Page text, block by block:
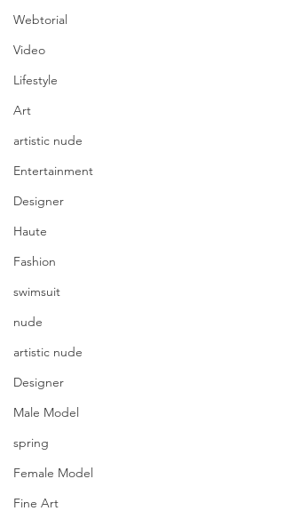
Webtorial
Video
Lifestyle
Art
artistic nude
Entertainment
Designer
Haute
Fashion
swimsuit
nude
artistic nude
Designer
Male Model
spring
Female Model
Fine Art